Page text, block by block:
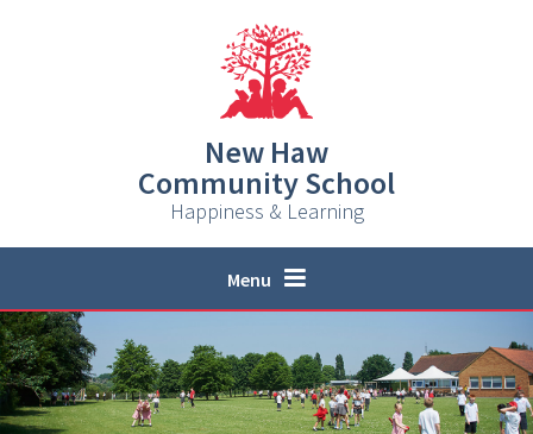
New Haw
Community School
Happiness & Learning
Menu